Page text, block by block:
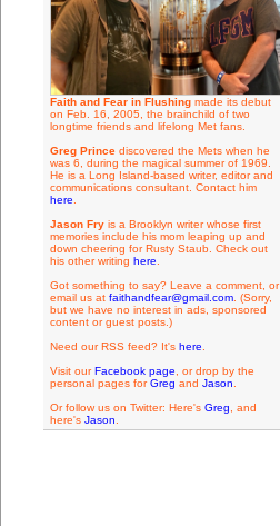
Faith and Fear in Flushingmade its debut
on Feb. 16, 2005, the brainchild of two
longtime friends and lifelong Met fans.
Greg Princediscovered the Mets when he
was 6, during the magical summer of 1969.
He is a Long Island-based writer, editor and
communications consultant. Contact him
here
Jason Fryis a Brooklyn writer whose first
memories include his mom leaping up and
down cheering for Rusty Staub. Check out
his other writing here
Got something to say? Leave a comment, or
email us at faithandfear@gmail.com. (Sorry,
but we have no interest in ads, sponsored
content or guest posts.)
Need our RSS feed? It's here
Visit ourFacebook page , or drop by the
personal pages forGreg and Jason
Or follow us on Twitter: Here's Greg , and
here's Jason